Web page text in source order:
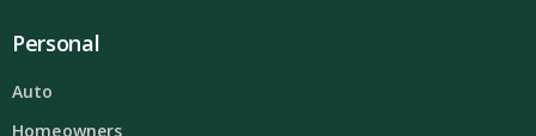
Personal
Auto
Homeowners